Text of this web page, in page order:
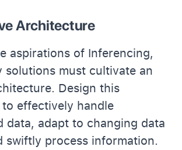
Architecture
aspirations of Inferencing,
solutions must cultivate an
Design this
effectively handle
data, adapt to changing data
swiftly process information.